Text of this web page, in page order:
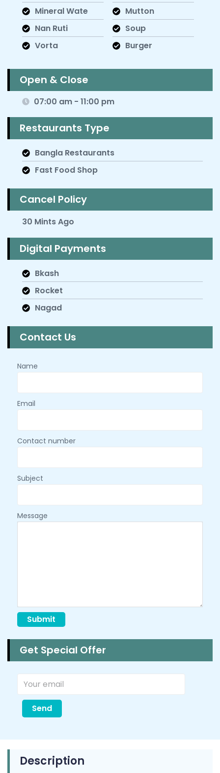
Description
Mineral Wate
Mutton
Nan Ruti
Soup
Vorta
Burger
Open & Close
07:00 am - 11:00 pm
Restaurants Type
Bangla Restaurants
Fast Food Shop
Cancel Policy
30 Mints Ago
Digital Payments
Bkash
Rocket
Nagad
Contact Us
Name
Email
Contact number
Subject
Message
Submit
Get Special Offer
Send